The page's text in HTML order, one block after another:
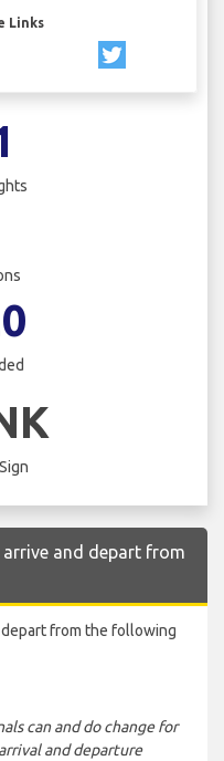
Links
and depart from
from the following
can and do change for
and departure